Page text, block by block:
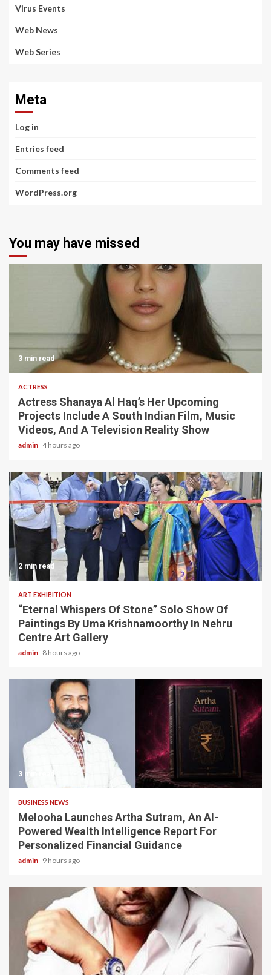
Virus Events
Web News
Web Series
Meta
Log in
Entries feed
Comments feed
WordPress.org
You may have missed
3 min read
ACTRESS
Actress Shanaya Al Haq’s Her Upcoming
Projects Include A South Indian Film, Music
Videos, And A Television Reality Show
admin 4 hours ago
2 min read
ART EXHIBITION
“Eternal Whispers Of Stone” Solo Show Of
Paintings By Uma Krishnamoorthy In Nehru
Centre Art Gallery
admin 8 hours ago
3 min read
BUSINESS NEWS
Melooha Launches Artha Sutram, An AI-
Powered Wealth Intelligence Report For
Personalized Financial Guidance
admin 9 hours ago